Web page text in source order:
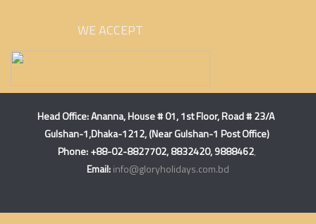
WE ACCEPT
Head Office:Ananna, House # 01, 1st Floor, Road # 23/A
Gulshan-1,Dhaka-1212, (Near Gulshan-1 Post Office)
Phone: +88-02-8827702, 8832420, 9888462,
Email:info@gloryholidays.com.bd